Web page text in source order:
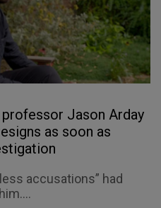
professor Jason Arday
as soon as
accusations” had